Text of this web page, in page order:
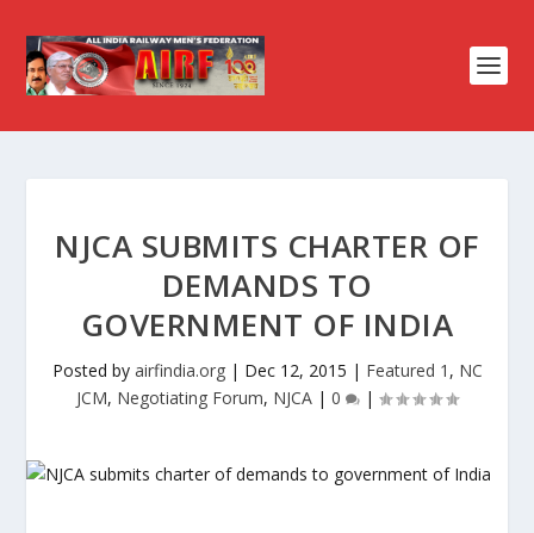
NJCA SUBMITS CHARTER OF
DEMANDS TO
GOVERNMENT OF INDIA
Posted by airfindia.org| Dec 12, 2015 | Featured 1 , NC
JCM, Negotiating Forum, NJCA | 0 |